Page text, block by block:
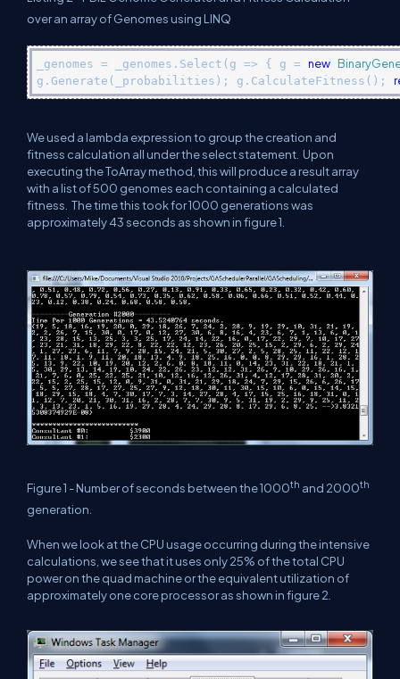
over an array of Genomes using LINQ
_genomes = _genomes.Select(g => { g = new
g.Generate(_probabilities); g.CalculateFitness();
We used a lambda expression to group the creation and
fitness calculation all under the select statement. Upon
executing the ToArray method, this will produce a result array
with a list of 500 genomes each containing a calculated
fitness. The time this took for 1000 generations was
approximately 43 seconds as shown in figure 1.
Figure 1 - Number of seconds between the 1000th and 2000th
generation.
When we look at the CPU usage occurring during the intensive
calculations, we see that it uses only 25% of the total CPU
power on the quad machine or the equivalent utilization of
approximately one core processor as shown in figure 2.